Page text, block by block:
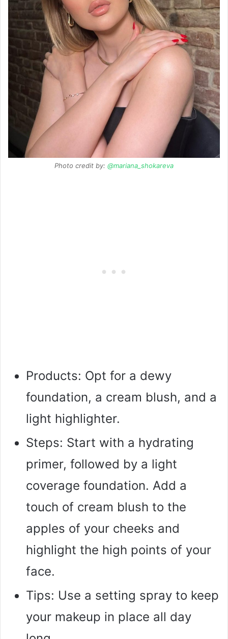
Photo credit by: @mariana_shokareva
Products: Opt for a dewy
foundation, a cream blush, and a
light highlighter.
Steps: Start with a hydrating
primer, followed by a light
coverage foundation. Add a
touch of cream blush to the
apples of your cheeks and
highlight the high points of your
face.
Tips: Use a setting spray to keep
your makeup in place all day